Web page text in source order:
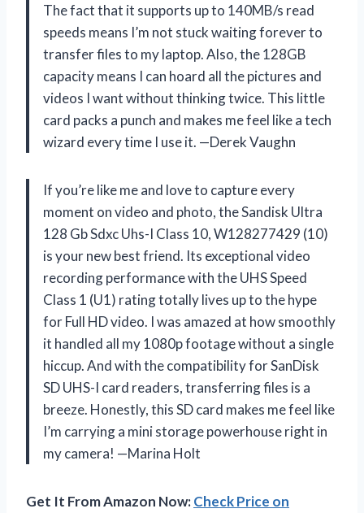
The fact that it supports up to 140MB/s read
speeds means I’m not stuck waiting forever to
transfer files to my laptop. Also, the 128GB
capacity means I can hoard all the pictures and
videos I want without thinking twice. This little
card packs a punch and makes me feel like a tech
wizard every time I use it. —Derek Vaughn
If you’re like me and love to capture every
moment on video and photo, the Sandisk Ultra
128 Gb Sdxc Uhs-I Class 10, W128277429 (10)
is your new best friend. Its exceptional video
recording performance with the UHS Speed
Class 1 (U1) rating totally lives up to the hype
for Full HD video. I was amazed at how smoothly
it handled all my 1080p footage without a single
hiccup. And with the compatibility for SanDisk
SD UHS-I card readers, transferring files is a
breeze. Honestly, this SD card makes me feel like
I’m carrying a mini storage powerhouse right in
my camera! —Marina Holt
Get It From Amazon Now:Check Price on